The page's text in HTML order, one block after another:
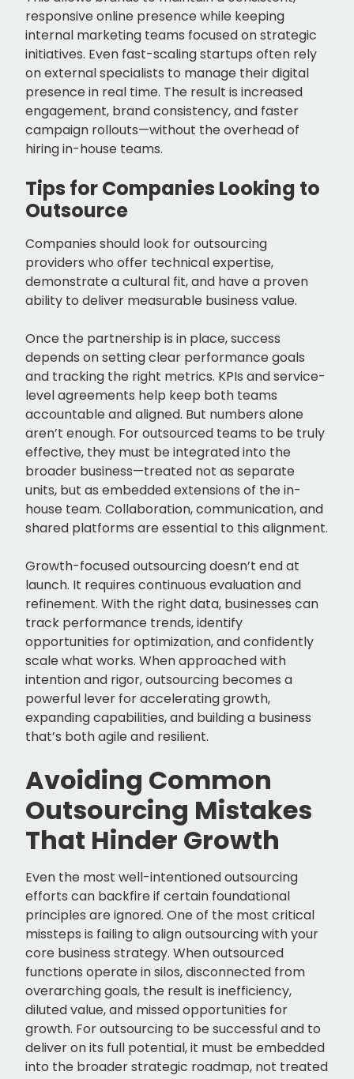
responsive online presence while keeping
internal marketing teams focused on strategic
initiatives. Even fast-scaling startups often rely
on external specialists to manage their digital
presence in real time. The result is increased
engagement, brand consistency, and faster
campaign rollouts—without the overhead of
hiring in-house teams.
Tips for Companies Looking to
Outsource
Companies should look for outsourcing
providers who offer technical expertise,
demonstrate a cultural fit, and have a proven
ability to deliver measurable business value.
Once the partnership is in place, success
depends on setting clear performance goals
and tracking the right metrics. KPIs and service-
level agreements help keep both teams
accountable and aligned. But numbers alone
aren’t enough. For outsourced teams to be truly
effective, they must be integrated into the
broader business—treated not as separate
units, but as embedded extensions of the in-
house team. Collaboration, communication, and
shared platforms are essential to this alignment.
Growth-focused outsourcing doesn’t end at
launch. It requires continuous evaluation and
refinement. With the right data, businesses can
track performance trends, identify
opportunities for optimization, and confidently
scale what works. When approached with
intention and rigor, outsourcing becomes a
powerful lever for accelerating growth,
expanding capabilities, and building a business
that’s both agile and resilient.
Avoiding Common
Outsourcing Mistakes
That Hinder Growth
Even the most well-intentioned outsourcing
efforts can backfire if certain foundational
principles are ignored. One of the most critical
missteps is failing to align outsourcing with your
core business strategy. When outsourced
functions operate in silos, disconnected from
overarching goals, the result is inefficiency,
diluted value, and missed opportunities for
growth. For outsourcing to be successful and to
deliver on its full potential, it must be embedded
into the broader strategic roadmap, not treated